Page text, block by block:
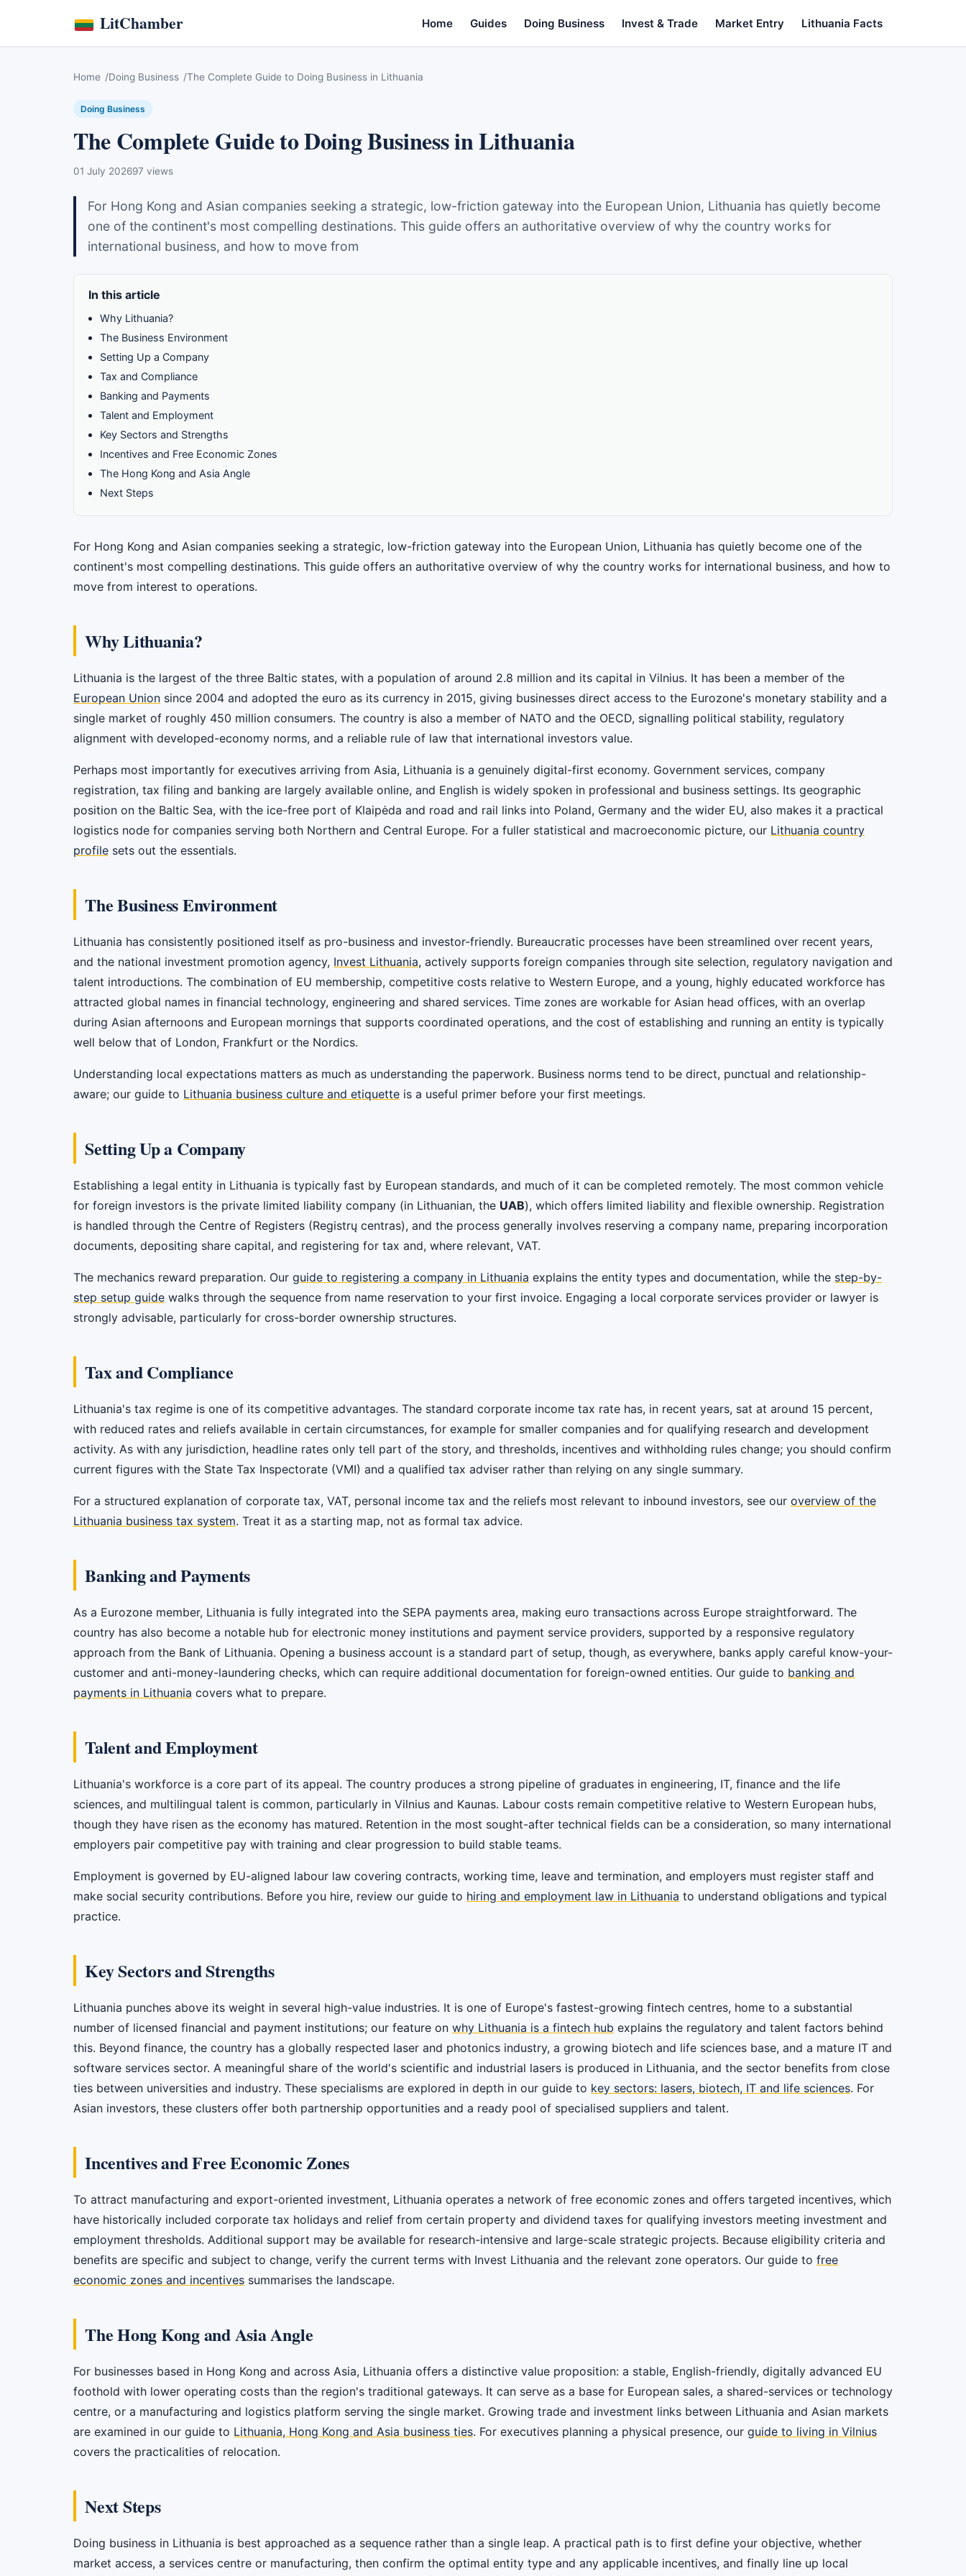
LitChamber Home Guides Doing Business Invest & Trade Market Entry Lithuania Facts
Home Doing Business The Complete Guide to Doing Business in Lithuania
Doing Business
The Complete Guide to Doing Business in Lithuania
01 July 202697 views
For Hong Kong and Asian companies seeking a strategic, low-friction gateway into the European Union, Lithuania has quietly become
one of the continent's most compelling destinations. This guide offers an authoritative overview of why the country works for
international business, and how to move from
In this article
Why Lithuania?
The Business Environment
Setting Up a Company
Tax and Compliance
Banking and Payments
Talent and Employment
Key Sectors and Strengths
Incentives and Free Economic Zones
The Hong Kong and Asia Angle
Next Steps
For Hong Kong and Asian companies seeking a strategic, low-friction gateway into the European Union, Lithuania has quietly become one of the
continent's most compelling destinations. This guide offers an authoritative overview of why the country works for international business, and how to
move from interest to operations.
Why Lithuania?
Lithuania is the largest of the three Baltic states, with a population of around 2.8 million and its capital in Vilnius. It has been a member of the
European Union since 2004 and adopted the euro as its currency in 2015, giving businesses direct access to the Eurozone's monetary stability and a
single market of roughly 450 million consumers. The country is also a member of NATO and the OECD, signalling political stability, regulatory
alignment with developed-economy norms, and a reliable rule of law that international investors value.
Perhaps most importantly for executives arriving from Asia, Lithuania is a genuinely digital-first economy. Government services, company
registration, tax filing and banking are largely available online, and English is widely spoken in professional and business settings. Its geographic
position on the Baltic Sea, with the ice-free port of Klaipėda and road and rail links into Poland, Germany and the wider EU, also makes it a practical
logistics node for companies serving both Northern and Central Europe. For a fuller statistical and macroeconomic picture, our Lithuania country
profile sets out the essentials.
The Business Environment
Lithuania has consistently positioned itself as pro-business and investor-friendly. Bureaucratic processes have been streamlined over recent years,
and the national investment promotion agency, Invest Lithuania, actively supports foreign companies through site selection, regulatory navigation and
talent introductions. The combination of EU membership, competitive costs relative to Western Europe, and a young, highly educated workforce has
attracted global names in financial technology, engineering and shared services. Time zones are workable for Asian head offices, with an overlap
during Asian afternoons and European mornings that supports coordinated operations, and the cost of establishing and running an entity is typically
well below that of London, Frankfurt or the Nordics.
Understanding local expectations matters as much as understanding the paperwork. Business norms tend to be direct, punctual and relationship-
aware; our guide to Lithuania business culture and etiquette is a useful primer before your first meetings.
Setting Up a Company
Establishing a legal entity in Lithuania is typically fast by European standards, and much of it can be completed remotely. The most common vehicle
for foreign investors is the private limited liability company (in Lithuanian, the UAB), which offers limited liability and flexible ownership. Registration
is handled through the Centre of Registers (Registrų centras), and the process generally involves reserving a company name, preparing incorporation
documents, depositing share capital, and registering for tax and, where relevant, VAT.
The mechanics reward preparation. Our guide to registering a company in Lithuania explains the entity types and documentation, while the step-by-
step setup guide walks through the sequence from name reservation to your first invoice. Engaging a local corporate services provider or lawyer is
strongly advisable, particularly for cross-border ownership structures.
Tax and Compliance
Lithuania's tax regime is one of its competitive advantages. The standard corporate income tax rate has, in recent years, sat at around 15 percent,
with reduced rates and reliefs available in certain circumstances, for example for smaller companies and for qualifying research and development
activity. As with any jurisdiction, headline rates only tell part of the story, and thresholds, incentives and withholding rules change; you should confirm
current figures with the State Tax Inspectorate (VMI) and a qualified tax adviser rather than relying on any single summary.
For a structured explanation of corporate tax, VAT, personal income tax and the reliefs most relevant to inbound investors, see our overview of the
Lithuania business tax system. Treat it as a starting map, not as formal tax advice.
Banking and Payments
As a Eurozone member, Lithuania is fully integrated into the SEPA payments area, making euro transactions across Europe straightforward. The
country has also become a notable hub for electronic money institutions and payment service providers, supported by a responsive regulatory
approach from the Bank of Lithuania. Opening a business account is a standard part of setup, though, as everywhere, banks apply careful know-your-
customer and anti-money-laundering checks, which can require additional documentation for foreign-owned entities. Our guide to banking and
payments in Lithuania covers what to prepare.
Talent and Employment
Lithuania's workforce is a core part of its appeal. The country produces a strong pipeline of graduates in engineering, IT, finance and the life
sciences, and multilingual talent is common, particularly in Vilnius and Kaunas. Labour costs remain competitive relative to Western European hubs,
though they have risen as the economy has matured. Retention in the most sought-after technical fields can be a consideration, so many international
employers pair competitive pay with training and clear progression to build stable teams.
Employment is governed by EU-aligned labour law covering contracts, working time, leave and termination, and employers must register staff and
make social security contributions. Before you hire, review our guide to hiring and employment law in Lithuania to understand obligations and typical
practice.
Key Sectors and Strengths
Lithuania punches above its weight in several high-value industries. It is one of Europe's fastest-growing fintech centres, home to a substantial
number of licensed financial and payment institutions; our feature on why Lithuania is a fintech hub explains the regulatory and talent factors behind
this. Beyond finance, the country has a globally respected laser and photonics industry, a growing biotech and life sciences base, and a mature IT and
software services sector. A meaningful share of the world's scientific and industrial lasers is produced in Lithuania, and the sector benefits from close
ties between universities and industry. These specialisms are explored in depth in our guide to key sectors: lasers, biotech, IT and life sciences. For
Asian investors, these clusters offer both partnership opportunities and a ready pool of specialised suppliers and talent.
Incentives and Free Economic Zones
To attract manufacturing and export-oriented investment, Lithuania operates a network of free economic zones and offers targeted incentives, which
have historically included corporate tax holidays and relief from certain property and dividend taxes for qualifying investors meeting investment and
employment thresholds. Additional support may be available for research-intensive and large-scale strategic projects. Because eligibility criteria and
benefits are specific and subject to change, verify the current terms with Invest Lithuania and the relevant zone operators. Our guide to free
economic zones and incentives summarises the landscape.
The Hong Kong and Asia Angle
For businesses based in Hong Kong and across Asia, Lithuania offers a distinctive value proposition: a stable, English-friendly, digitally advanced EU
foothold with lower operating costs than the region's traditional gateways. It can serve as a base for European sales, a shared-services or technology
centre, or a manufacturing and logistics platform serving the single market. Growing trade and investment links between Lithuania and Asian markets
are examined in our guide to Lithuania, Hong Kong and Asia business ties. For executives planning a physical presence, our guide to living in Vilnius
covers the practicalities of relocation.
Next Steps
Doing business in Lithuania is best approached as a sequence rather than a single leap. A practical path is to first define your objective, whether
market access, a services centre or manufacturing, then confirm the optimal entity type and any applicable incentives, and finally line up local